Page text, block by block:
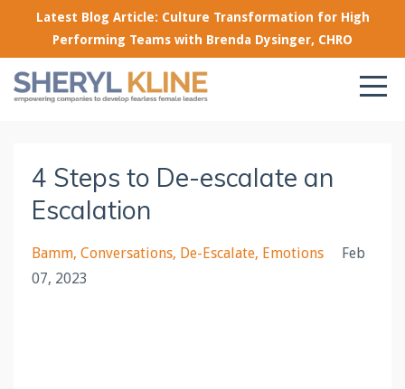
Latest Blog Article: Culture Transformation for High
Performing Teams with Brenda Dysinger, CHRO
4 Steps to De-escalate an
Escalation
Bamm Conversations De-Escalate Emotions
Feb
07, 2023